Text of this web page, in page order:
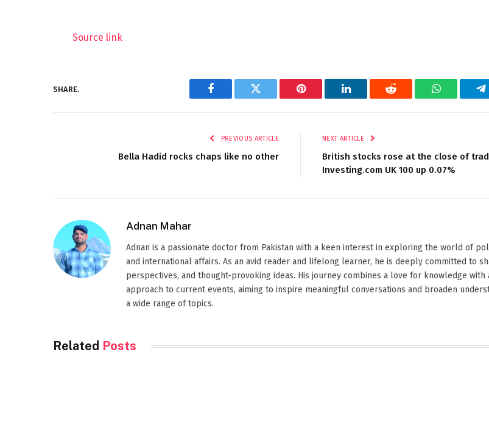
Source link
SHARE.
Facebook Twitter Pinterest LinkedIn Reddit WhatsApp
PREVIOUS ARTICLE
Bella Hadid rocks chaps like no other
NEXT ARTICLE
British stocks rose at the close of
Investing.com UK 100 up 0.07%
Adnan Mahar
Adnan is a passionate doctor from Pakistan with a keen interest in exploring the world of
and international affairs. As an avid reader and lifelong learner, he is deeply committed to
perspectives, and thought-provoking ideas. His journey combines a love for knowledge with
approach to current events, aiming to inspire meaningful conversations and broaden
a wide range of topics.
Related Posts